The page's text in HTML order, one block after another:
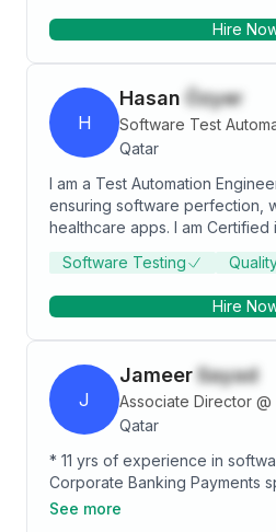
delivering top-quality products.
Hire
H
Hasan Özyer
Software Test
Qatar
I am a Test Automation
ensuring software perfection,
healthcare apps. I am Certified
Software Testing
Hire
J
JameerSayad
Associate Director @
Qatar
* 11 yrs of experience in
Corporate Banking Payments
Payments Hub, Global pay
See more